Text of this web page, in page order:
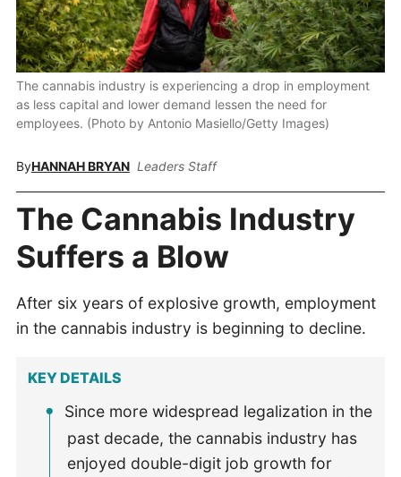
The cannabis industry is experiencing a drop in employment
as less capital and lower demand lessen the need for
employees. (Photo by Antonio Masiello/Getty Images)
ByHANNAH BRYAN Leaders Staff
The Cannabis Industry
Suffers a Blow
After six years of explosive growth, employment
in the cannabis industry is beginning to decline.
KEY DETAILS
Since more widespread legalization in the
past decade, the cannabis industry has
enjoyed double-digit job growth for